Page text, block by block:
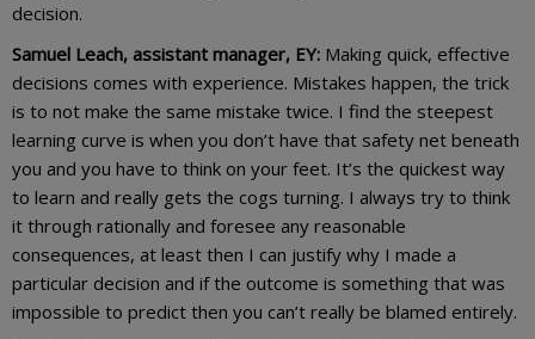
decision.
Samuel Leach, assistant manager, EY: Making quick, effective
decisions comes with experience. Mistakes happen, the trick
is to not make the same mistake twice. I find the steepest
learning curve is when you don’t have that safety net beneath
you and you have to think on your feet. It’s the quickest way
to learn and really gets the cogs turning. I always try to think
it through rationally and foresee any reasonable
consequences, at least then I can justify why I made a
particular decision and if the outcome is something that was
impossible to predict then you can’t really be blamed entirely.